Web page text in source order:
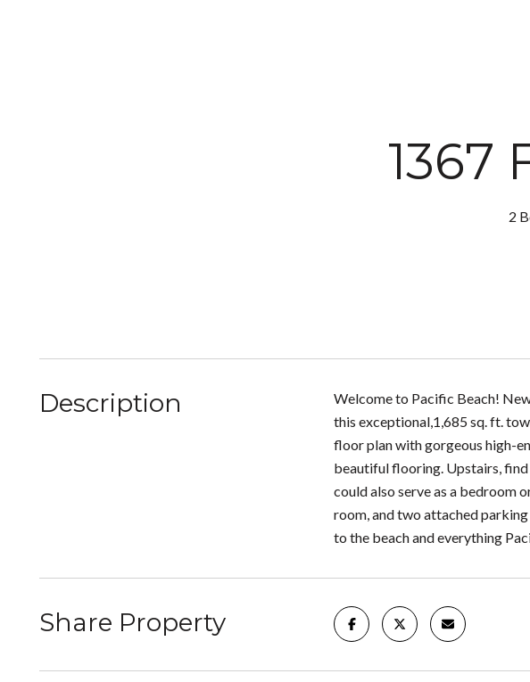
1367
2
Description
Welcome to Pacific Beach!
this exceptional,1,685 sq. ft.
floor plan with gorgeous high-
beautiful flooring. Upstairs,
could also serve as a bedroom
room, and two attached
to the beach and everything
Share Property